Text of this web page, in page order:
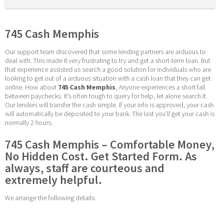
745 Cash Memphis
Our support team discovered that some lending partners are arduous to
deal with. This made it very frustrating to try and get a short-term loan. But
that experience assisted us search a good solution for individuals who are
looking to get out of a arduous situation with a cash loan that they can get
online. How about 745 Cash Memphis, Anyone experiences a short fall
between paychecks. It’s often tough to query for help, let alone search it.
Our lenders will transfer the cash simple. If your info is approved, your cash
will automatically be deposited to your bank. The last you’ll get your cash is
normally 2 hours.
745 Cash Memphis – Comfortable Money,
No Hidden Cost. Get Started Form. As
always, staff are courteous and
extremely helpful.
We arrange the following details: